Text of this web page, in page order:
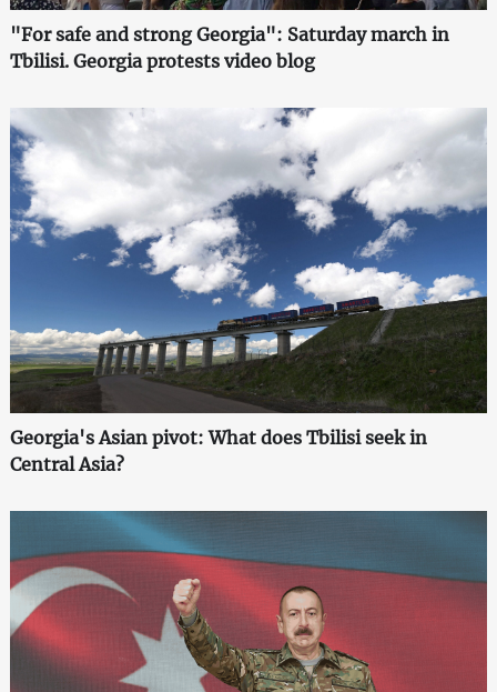
"For safe and strong Georgia": Saturday march in
Tbilisi. Georgia protests video blog
Georgia's Asian pivot: What does Tbilisi seek in
Central Asia?